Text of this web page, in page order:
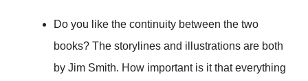
Do you like the continuity between the two
books? The storylines and illustrations are both
by Jim Smith. How important is it that everything